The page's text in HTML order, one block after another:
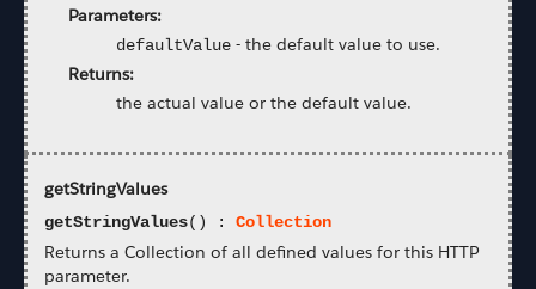
Parameters:
defaultValue -the default value to use.
Returns:
the actual value or the default value.
getStringValues
getStringValues() :Collection
Returns a Collection of all defined values for this HTTP
parameter.